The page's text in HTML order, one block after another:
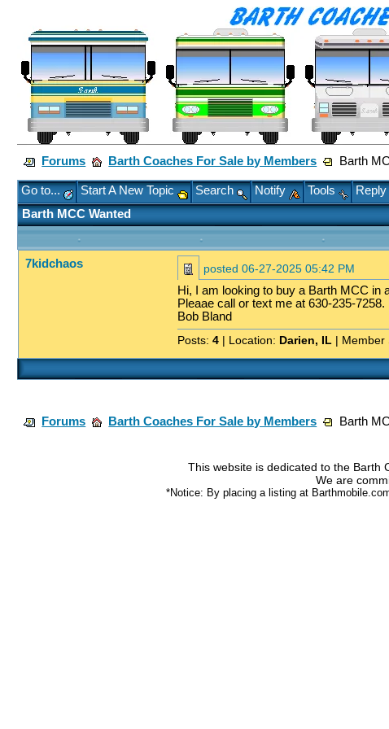
Forums Barth Coaches For Sale by Members Barth
Go to... Start A New Topic Search Notify Tools
Barth MCC Wanted
7kidchaos posted 06-27-2025 05:42 PM
Hi, I am looking to buy a Barth MCC in
Pleaae call or text me at 630-235-7258.
Bob Bland
Posts: 4| Location: Darien, IL | Member
Forums Barth Coaches For Sale by Members Barth
This website is dedicated to the Barth
We are
*Notice: By placing a listing at